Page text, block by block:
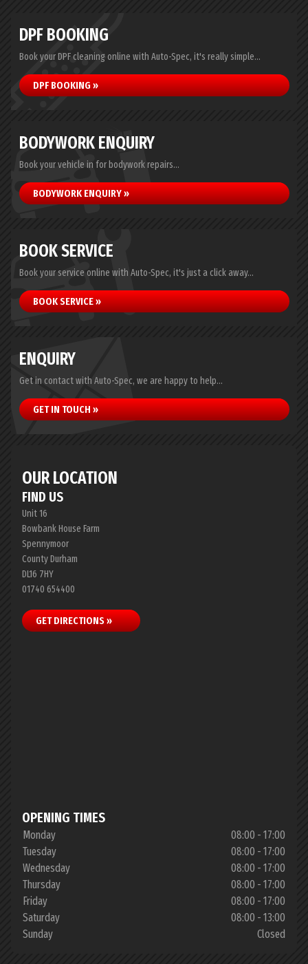
DPF BOOKING
Book your DPF cleaning online with Auto-Spec, it's really simple...
DPF BOOKING »
BODYWORK ENQUIRY
Book your vehicle in for bodywork repairs...
BODYWORK ENQUIRY »
BOOK SERVICE
Book your service online with Auto-Spec, it's just a click away...
BOOK SERVICE »
ENQUIRY
Get in contact with Auto-Spec, we are happy to help...
GET IN TOUCH »
OUR LOCATION
FIND US
Unit 16
Bowbank House Farm
Spennymoor
County Durham
DL16 7HY
01740 654400
GET DIRECTIONS »
OPENING TIMES
Monday
08:00 - 17:00
Tuesday
08:00 - 17:00
Wednesday
08:00 - 17:00
Thursday
08:00 - 17:00
Friday
08:00 - 17:00
Saturday
08:00 - 13:00
Sunday
Closed